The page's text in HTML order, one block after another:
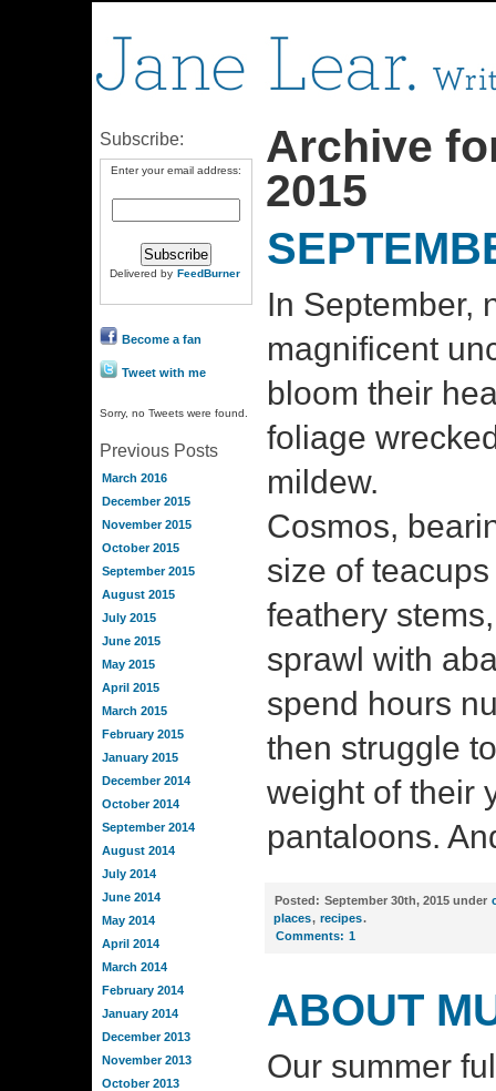
Subscribe:
Enter your email address:
Delivered by FeedBurner
Become a fan
Tweet with me
Sorry, no Tweets were found.
Previous Posts
March 2016
December 2015
November 2015
October 2015
September 2015
August 2015
July 2015
June 2015
May 2015
April 2015
March 2015
February 2015
January 2015
December 2014
October 2014
September 2014
August 2014
July 2014
June 2014
May 2014
April 2014
March 2014
February 2014
January 2014
December 2013
November 2013
October 2013
Archive
2015
In September,
magnificent
bloom their
foliage
mildew.
Cosmos,
size of
feathery
sprawl with
spend hours
then struggle
weight of their
pantaloons.
Posted: September 30th, 2015 under
places, recipes.
Comments: 1
ABOUT
Our summer